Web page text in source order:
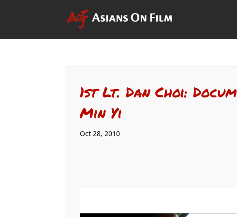
1st Lt. Dan Choi:
Min Yi
Oct 28, 2010